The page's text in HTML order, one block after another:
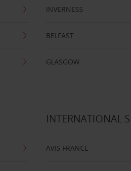
INVERNESS
BELFAST
GLASGOW
INTERNATIONAL
AVIS FRANCE